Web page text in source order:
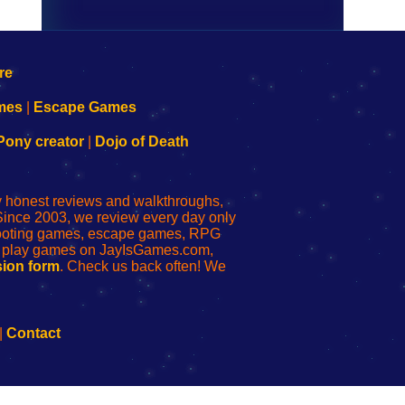
Escape Games
creator| Dojo of Death
reviews and walkthroughs,
2003, we review every day only
games, escape games, RPG
games on JayIsGames.com,
form. Check us back often! We
Contact